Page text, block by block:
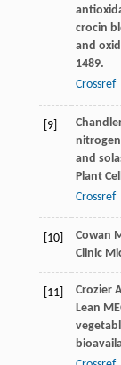
crocin
and
1489.
Crossref
[9]
and
Plant
Crossref
[10] Cowan
Clinic
[11] Crozier A
Lean